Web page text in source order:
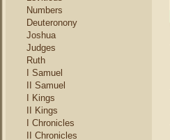
Numbers
Deuteronony
Joshua
Judges
Ruth
I Samuel
II Samuel
I Kings
II Kings
I Chronicles
II Chronicles